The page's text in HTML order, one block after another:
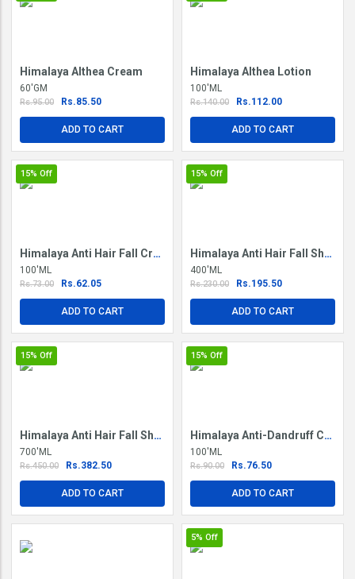
Himalaya Althea Cream
60'GM
Rs.95.00 Rs.85.50
ADD TO CART
Himalaya Althea Lotion
100'ML
Rs.140.00 Rs.112.00
ADD TO CART
15% Off
Himalaya Anti Hair Fall Cream
100'ML
Rs.73.00 Rs.62.05
ADD TO CART
15% Off
Himalaya Anti Hair Fall Shampoo
400'ML
Rs.230.00 Rs.195.50
ADD TO CART
15% Off
Himalaya Anti Hair Fall Shampoo
700'ML
Rs.450.00 Rs.382.50
ADD TO CART
15% Off
Himalaya Anti-Dandruff Conditioner
100'ML
Rs.90.00 Rs.76.50
ADD TO CART
5% Off